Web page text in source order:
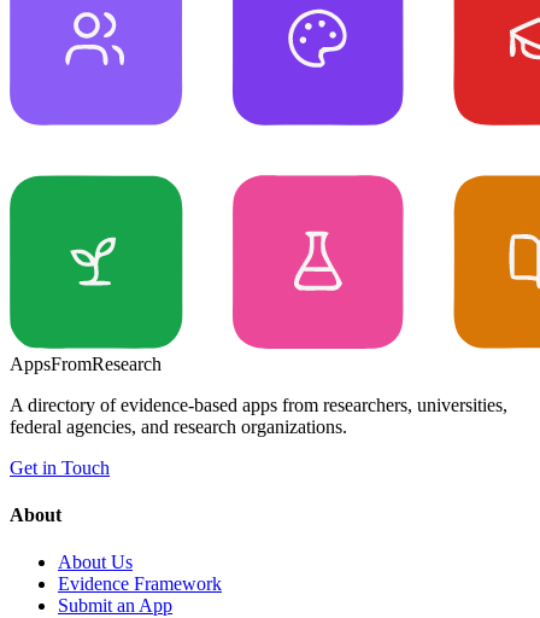
AppsFromResearch
A directory of evidence-based apps from researchers, universities,
federal agencies, and research organizations.
Get in Touch
About
About Us
Evidence Framework
Submit an App